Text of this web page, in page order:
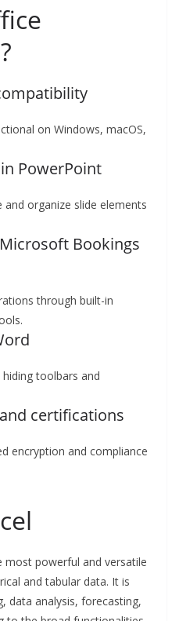
on Windows, macOS,
PowerPoint
organize slide elements
Bookings
through built-in
toolbars and
certifications
encryption and compliance
powerful and versatile
and tabular data. It is
data analysis, forecasting,